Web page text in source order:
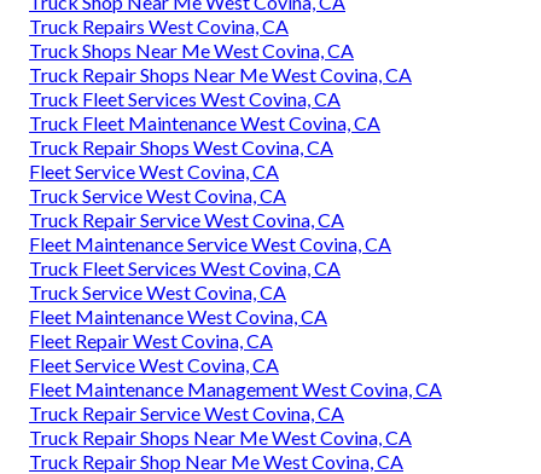
Truck Repairs West Covina, CA
Truck Shops Near Me West Covina, CA
Truck Repair Shops Near Me West Covina, CA
Truck Fleet Services West Covina, CA
Truck Fleet Maintenance West Covina, CA
Truck Repair Shops West Covina, CA
Fleet Service West Covina, CA
Truck Service West Covina, CA
Truck Repair Service West Covina, CA
Fleet Maintenance Service West Covina, CA
Truck Fleet Services West Covina, CA
Truck Service West Covina, CA
Fleet Maintenance West Covina, CA
Fleet Repair West Covina, CA
Fleet Service West Covina, CA
Fleet Maintenance Management West Covina, CA
Truck Repair Service West Covina, CA
Truck Repair Shops Near Me West Covina, CA
Truck Repair Shop Near Me West Covina, CA